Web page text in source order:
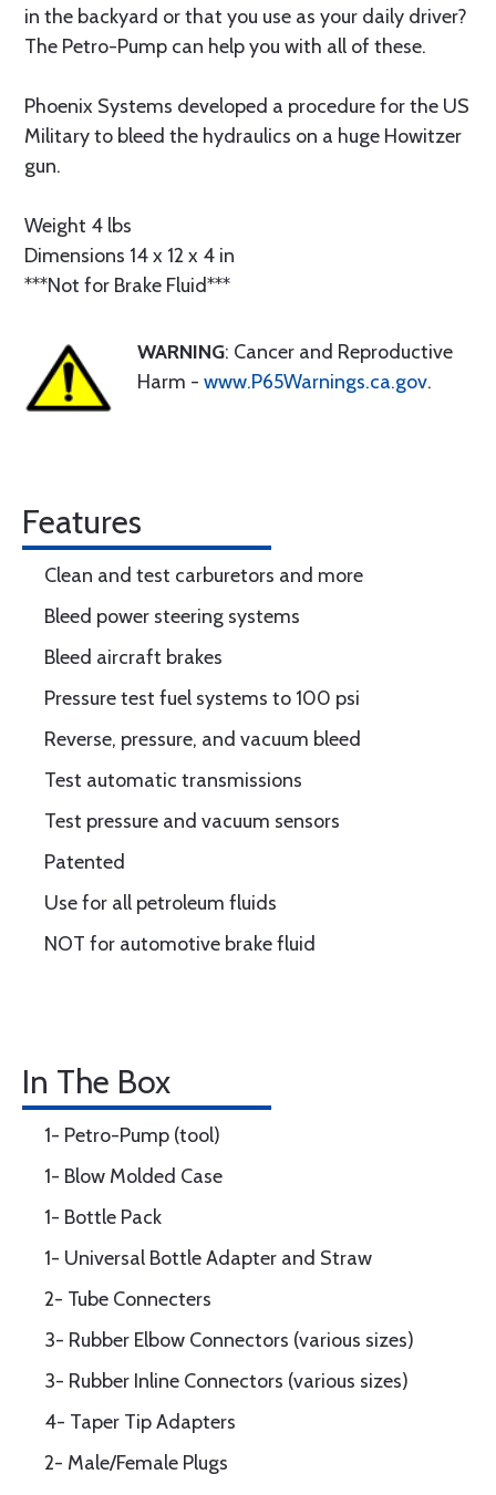
in the backyard or that you use as your daily driver?
The Petro-Pump can help you with all of these.
Phoenix Systems developed a procedure for the US
Military to bleed the hydraulics on a huge Howitzer
gun.
Weight 4 lbs
Dimensions 14 x 12 x 4 in
***Not for Brake Fluid***
WARNING: Cancer and Reproductive
Harm - www.P65Warnings.ca.gov.
Features
Clean and test carburetors and more
Bleed power steering systems
Bleed aircraft brakes
Pressure test fuel systems to 100 psi
Reverse, pressure, and vacuum bleed
Test automatic transmissions
Test pressure and vacuum sensors
Patented
Use for all petroleum fluids
NOT for automotive brake fluid
In The Box
1- Petro-Pump (tool)
1- Blow Molded Case
1- Bottle Pack
1- Universal Bottle Adapter and Straw
2- Tube Connecters
3- Rubber Elbow Connectors (various sizes)
3- Rubber Inline Connectors (various sizes)
4- Taper Tip Adapters
2- Male/Female Plugs